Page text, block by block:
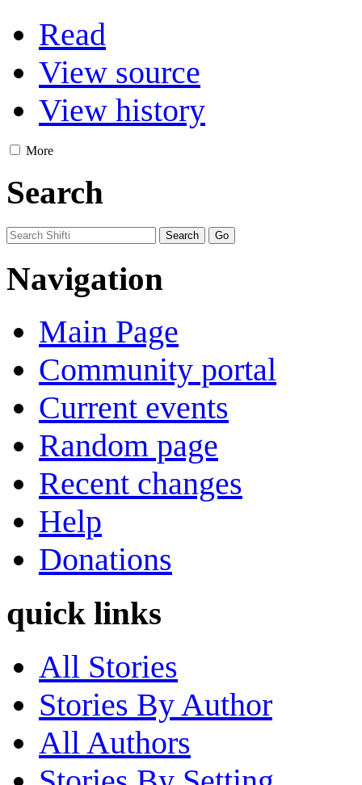
Read
View source
View history
More
Search
Navigation
Main Page
Community portal
Current events
Random page
Recent changes
Help
Donations
quick links
All Stories
Stories By Author
All Authors